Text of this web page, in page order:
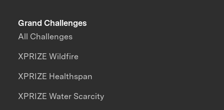
Grand Challenges
All Challenges
XPRIZE Wildfire
XPRIZE Healthspan
XPRIZE Water Scarcity